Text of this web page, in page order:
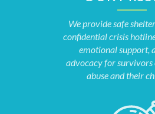
We provide safe
confidential crisis
emotional support,
advocacy for survivors
abuse and their